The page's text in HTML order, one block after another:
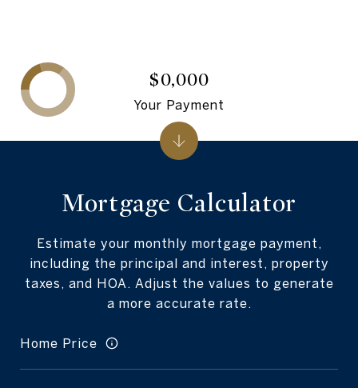
Mortgage Calculator
Estimate your monthly mortgage payment,
including the principal and interest, property
taxes, and HOA. Adjust the values to generate
a more accurate rate.
Home Price
$0,000
Your Payment